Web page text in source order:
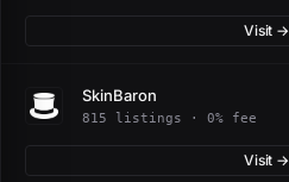
Visit →
SkinBaron
815 listings · 0% fee
Visit →